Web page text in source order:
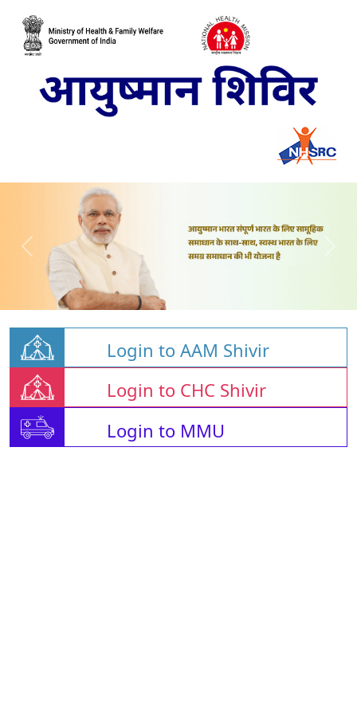
Login to AAM Shivir
Login to CHC Shivir
Login to MMU